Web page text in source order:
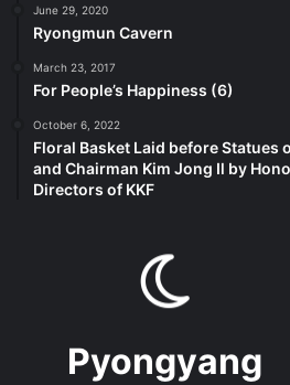
June 29, 2020
Ryongmun Cavern
March 23, 2017
For People’s Happiness (6)
October 6, 2022
Floral Basket Laid before Statues
and Chairman Kim Jong Il by
Directors of KKF
Pyongyang